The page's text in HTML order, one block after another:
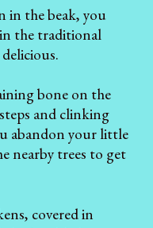
in the beak, you
the traditional
bone on the
and clinking
abandon your little
nearby trees to get
covered in